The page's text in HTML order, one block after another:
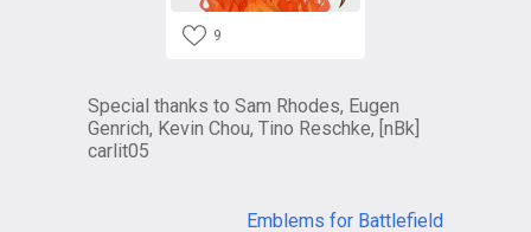
9
Special thanks to Sam Rhodes, Eugen
Genrich, Kevin Chou, Tino Reschke, [nBk]
carlit05
Emblems for Battlefield